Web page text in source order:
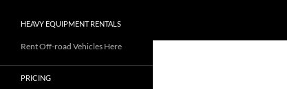
HEAVY EQUIPMENT RENTALS
Rent Off-road Vehicles Here
PRICING